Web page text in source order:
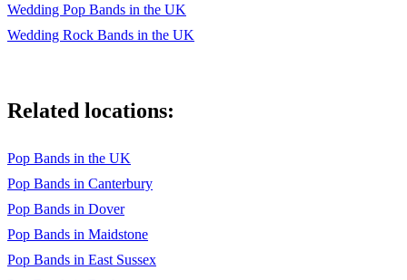
Wedding Pop Bands in the UK
Wedding Rock Bands in the UK
Related locations:
Pop Bands in the UK
Pop Bands in Canterbury
Pop Bands in Dover
Pop Bands in Maidstone
Pop Bands in East Sussex